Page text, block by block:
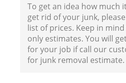
To get an idea how much
get rid of your junk,
list of prices. Keep in
only estimates. You will
for your job if call our
for junk removal estimate.